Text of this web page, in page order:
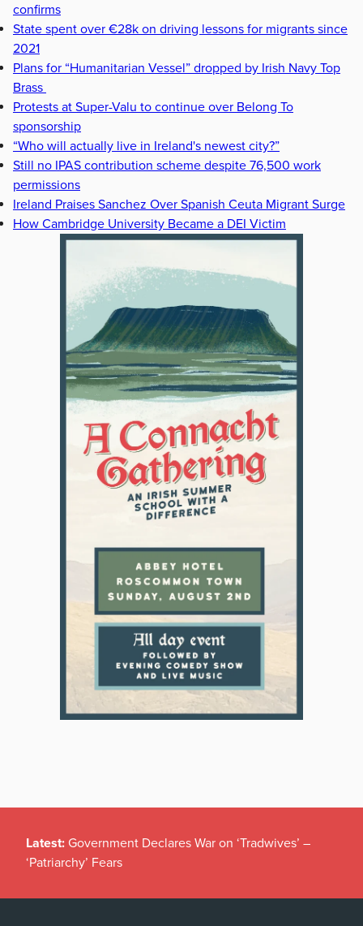
confirms
State spent over €28k on driving lessons for migrants since
2021
Plans for “Humanitarian Vessel” dropped by Irish Navy Top
Brass
Protests at Super-Valu to continue over Belong To
sponsorship
“Who will actually live in Ireland's newest city?”
Still no IPAS contribution scheme despite 76,500 work
permissions
Ireland Praises Sanchez Over Spanish Ceuta Migrant Surge
How Cambridge University Became a DEI Victim
Latest: Government Declares War on ‘Tradwives’ –
‘Patriarchy’ Fears